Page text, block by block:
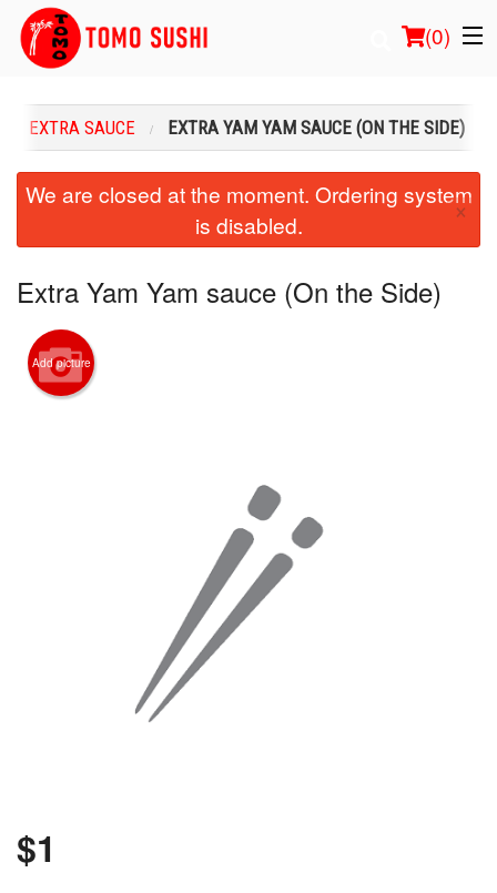
(0)
Order Online
Login
Registration
Cart (0)
EXTRA SAUCE EXTRA YAM YAM SAUCE (ON THE SIDE)
We are closed at the moment. Ordering system
is disabled.
×
Extra Yam Yam sauce (On the Side)
Add picture
$1